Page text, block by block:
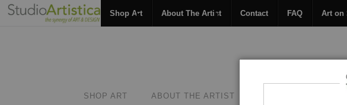
Shop Art About The Artist Contact FAQ Art on
SHOP ART ABOUT THE ARTIST